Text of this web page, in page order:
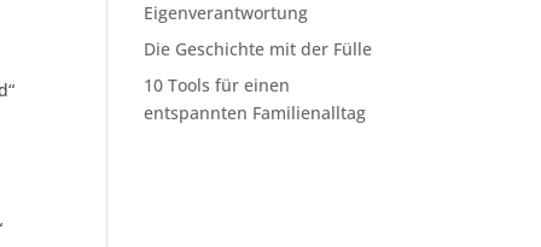
Eigenverantwortung
Die Geschichte mit der Fülle
10 Tools für einen
entspannten Familienalltag